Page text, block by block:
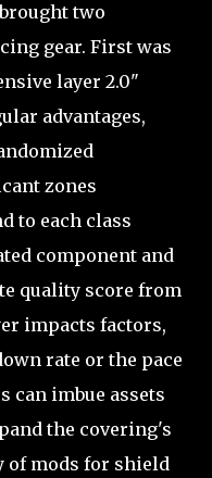
two
gear. First was
layer 2.0"
advantages,
zones
to each class
component and
quality score from
impacts factors,
rate or the pace
can imbue assets
the covering's
of mods for shield